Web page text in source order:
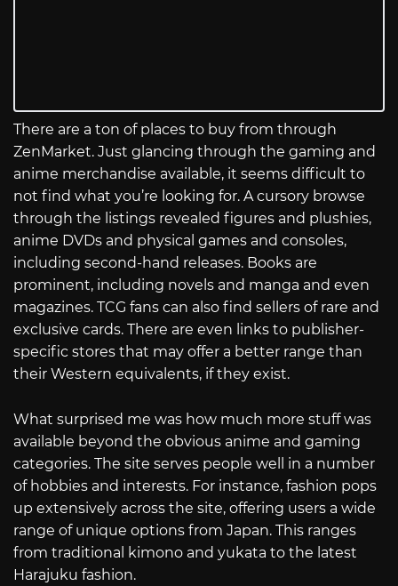
There are a ton of places to buy from through
ZenMarket. Just glancing through the gaming and
anime merchandise available, it seems difficult to
not find what you’re looking for. A cursory browse
through the listings revealed figures and plushies,
anime DVDs and physical games and consoles,
including second-hand releases. Books are
prominent, including novels and manga and even
magazines. TCG fans can also find sellers of rare and
exclusive cards. There are even links to publisher-
specific stores that may offer a better range than
their Western equivalents, if they exist.
What surprised me was how much more stuff was
available beyond the obvious anime and gaming
categories. The site serves people well in a number
of hobbies and interests. For instance, fashion pops
up extensively across the site, offering users a wide
range of unique options from Japan. This ranges
from traditional kimono and yukata to the latest
Harajuku fashion.